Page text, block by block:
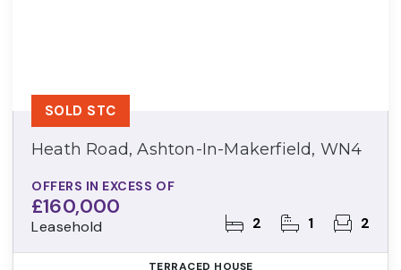
Heath Road, Ashton-In-Makerfield, WN4
OFFERS IN EXCESS OF
£160,000
Leasehold 2 1 2
SOLD STC
TERRACED HOUSE